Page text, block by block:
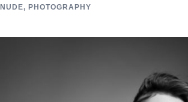
NUDE, PHOTOGRAPHY